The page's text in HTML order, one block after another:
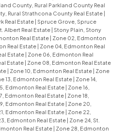
County, Rural Parkland County Real
Rural Strathcona County Real Estate
Real Estate
Spruce Grove, Spruce
Albert Real Estate
Stony Plain, Stony
Real Estate
Zone 02, Edmonton
Real Estate
Zone 04, Edmonton Real
Estate
Zone 06, Edmonton Real
Estate
Zone 08, Edmonton Real Estate
Zone 10, Edmonton Real Estate
Zone
13, Edmonton Real Estate
Zone 14,
Edmonton Real Estate
Zone 16,
Edmonton Real Estate
Zone 18,
Edmonton Real Estate
Zone 20,
Edmonton Real Estate
Zone 22,
Edmonton Real Estate
Zone 24, St.
Real Estate
Zone 28, Edmonton